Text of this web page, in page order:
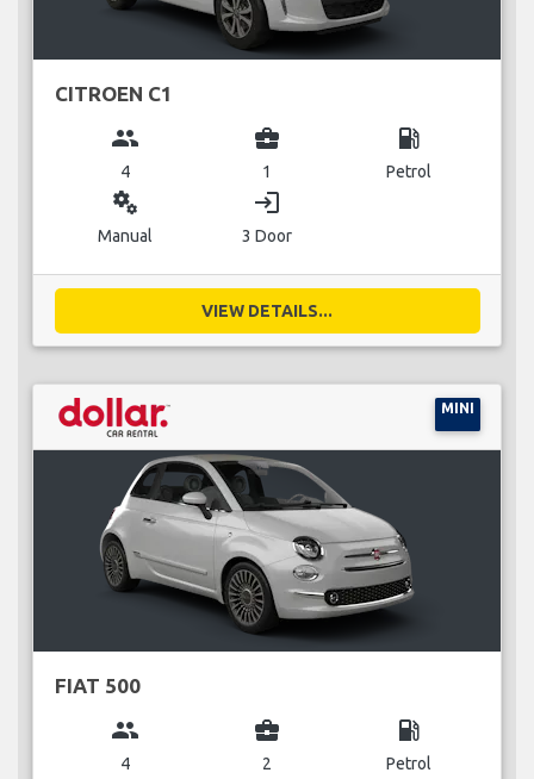
CITROEN C1
group
4
business_center
1
local_gas_station
Petrol
miscellaneous_services
Manual
login
3 Door
VIEW DETAILS...
MINI
FIAT 500
group
4
business_center
2
local_gas_station
Petrol